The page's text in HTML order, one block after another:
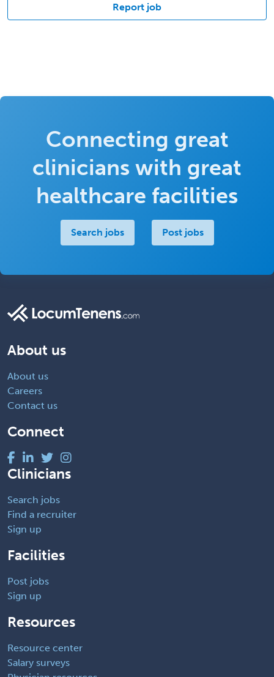
Report job
Connecting great
clinicians with great
healthcare facilities
Search jobs Post jobs
About us
About us
Careers
Contact us
Connect
Clinicians
Search jobs
Find a recruiter
Sign up
Facilities
Post jobs
Sign up
Resources
Resource center
Salary surveys